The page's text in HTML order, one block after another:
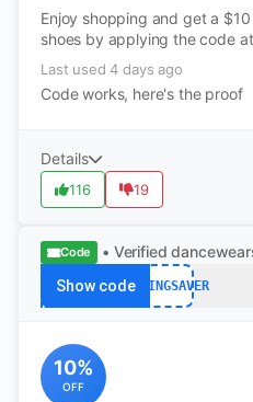
Enjoy shopping and get a
shoes by applying the code
Last used 4 days ago
Code works, here's the proof
Details
116 19
Code • Verified
Show codeSPRINGSAVER
10%
OFF